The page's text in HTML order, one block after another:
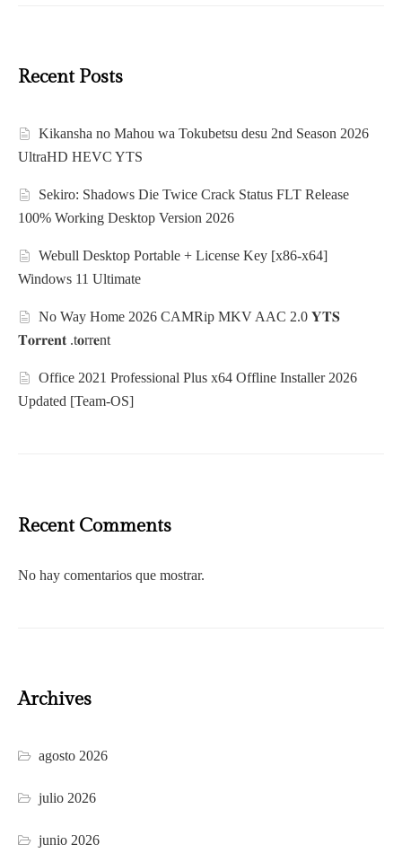
Recent Posts
Kikansha no Mahou wa Tokubetsu desu 2nd Season 2026
UltraHD HEVC YTS
Sekiro: Shadows Die Twice Crack Status FLT Release
100% Working Desktop Version 2026
Webull Desktop Portable + License Key [x86-x64]
Windows 11 Ultimate
No Way Home 2026 CAMRip MKV AAC 2.0 𝐘𝐓𝐒
𝐓𝐨𝐫𝐫𝐞𝐧𝐭 .t𝐨rr𝐞nt
Office 2021 Professional Plus x64 Offline Installer 2026
Updated [Team-OS]
Recent Comments
No hay comentarios que mostrar.
Archives
agosto 2026
julio 2026
junio 2026